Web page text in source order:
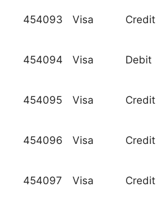
454093 Visa Credit
454094 Visa Debit
454095 Visa Credit
454096 Visa Credit
454097 Visa Credit